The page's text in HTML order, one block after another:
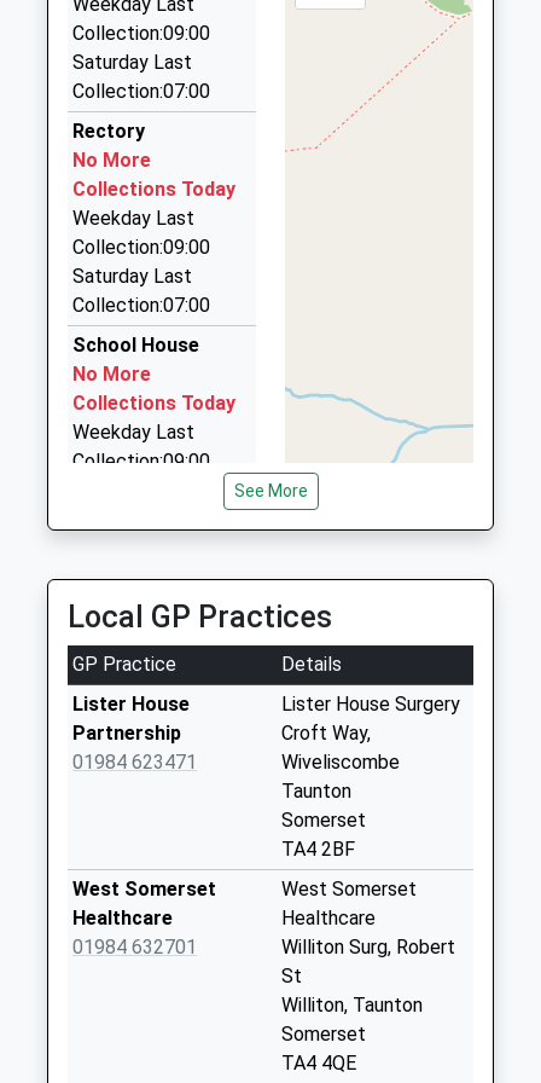
Head Teacher
Mr Becky Barnes
01823461533
School
Website
33 Nichol Place, Taunton, Somerset, TA4 1JD
6.14 Miles
Data Cab
01984 639141
5 Rangoon Rd, Watchet, Somerset, TA23 0TS
6.34 Miles
Cliffs Cabs
01984 631973
Swain Street, Watchet, Somerset, TA23 0AG
6.83 Miles
Watchet Minibus Hire
01984 631819
5 Mill St, Watchet, Somerset, TA23 0AP
6.90 Miles
Collection:09:00
Saturday Last
Collection:07:00
Rectory
No More
Collections Today
Weekday Last
Collection:09:00
Saturday Last
Collection:07:00
School House
No More
Collections Today
Weekday Last
Collection:09:00
No More
Collections Today
Weekday Last
Collection:09:00
Saturday Last
Collection:07:00
Tolland
Collection:09:00
Saturday Last
Collection:07:00
See More
Local GP Practices
GP Practice
Details
Lister House
Partnership
01984 623471
Lister House Surgery
Croft Way,
Wiveliscombe
Taunton
Somerset
TA4 2BF
West Somerset
Healthcare
01984 632701
West Somerset
Healthcare
Williton Surg, Robert
St
Williton, Taunton
Somerset
TA4 4QE